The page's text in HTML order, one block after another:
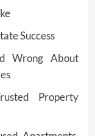
Success
Wrong About
Property